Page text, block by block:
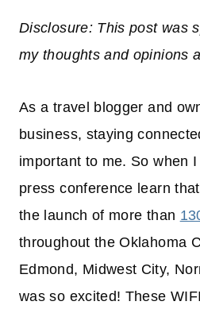
Disclosure: This post was
my thoughts and opinions
As a travel blogger and
business, staying
important to me. So when
press conference learn
the launch of more than
throughout the Oklahoma
Edmond, Midwest City,
was so excited! These